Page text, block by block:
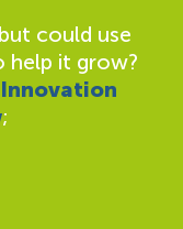
could use
help it grow?
;